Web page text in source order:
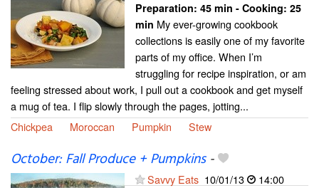
Preparation: 45 min - Cooking: 25
min My ever-growing cookbook
collections is easily one of my favorite
parts of my office. When I’m
struggling for recipe inspiration, or am
feeling stressed about work, I pull out a cookbook and get myself
a mug of tea. I flip slowly through the pages, jotting...
Chickpea
Moroccan Pumpkin Stew
October: Fall Produce + Pumpkins-
Savvy Eats 10/01/13
14:00